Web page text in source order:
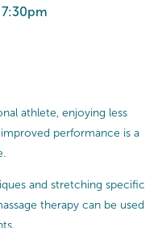
athlete, enjoying less
performance is a
and stretching specific
therapy can be used